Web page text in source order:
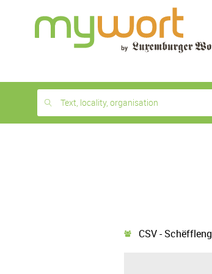
month
free
Text, locality, organisation
CSV - Schëffleng